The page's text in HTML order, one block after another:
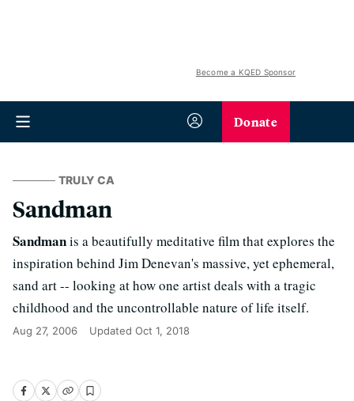
Become a KQED Sponsor
Donate
TRULY CA
Sandman
Sandmanis a beautifully meditative film that explores the
inspiration behind Jim Denevan's massive, yet ephemeral,
sand art -- looking at how one artist deals with a tragic
childhood and the uncontrollable nature of life itself.
Aug 27, 2006 Updated Oct 1, 2018